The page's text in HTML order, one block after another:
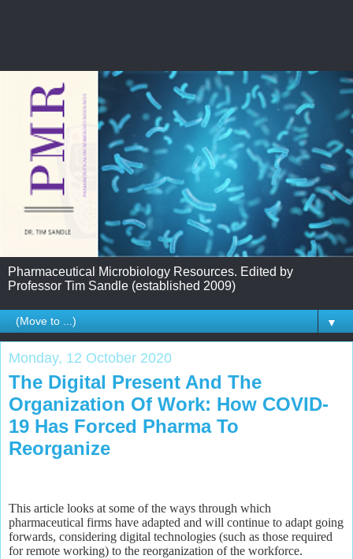
Pharmaceutical Microbiology Resources. Edited by
Professor Tim Sandle (established 2009)
▼
Monday, 12 October 2020
The Digital Present And The
Organization Of Work: How COVID-
19 Has Forced Pharma To
Reorganize
This article looks at some of the ways through which
pharmaceutical firms have adapted and will continue to adapt going
forwards, considering digital technologies (such as those required
for remote working) to the reorganization of the workforce.